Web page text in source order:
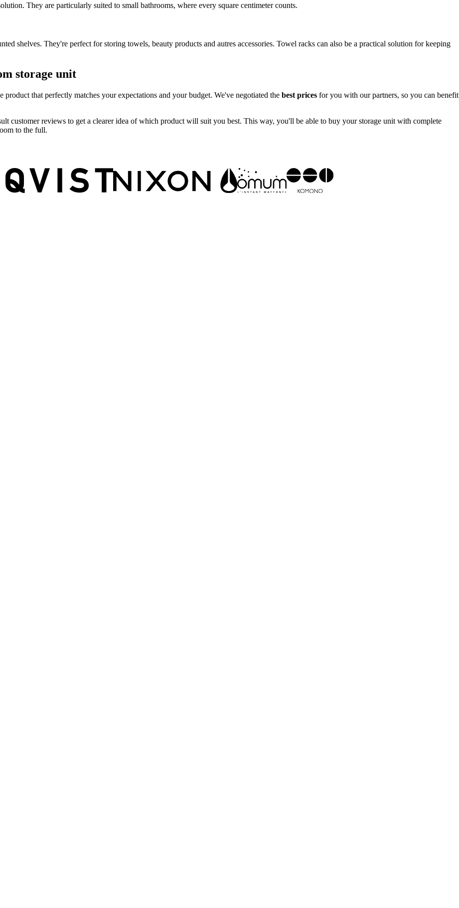
They are particularly suited to small bathrooms, where every square centimeter counts.
shelves. They're perfect for storing towels, beauty products and autres accessories. Towel racks can also be a practical solution for keeping
storage unit
product that perfectly matches your expectations and your budget. We've negotiated the best prices for you with our partners, so you can benefit
customer reviews to get a clearer idea of which product will suit you best. This way, you'll be able to buy your storage unit with complete
to the full.